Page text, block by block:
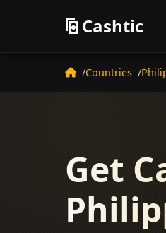
Cashtic
Countries
Get